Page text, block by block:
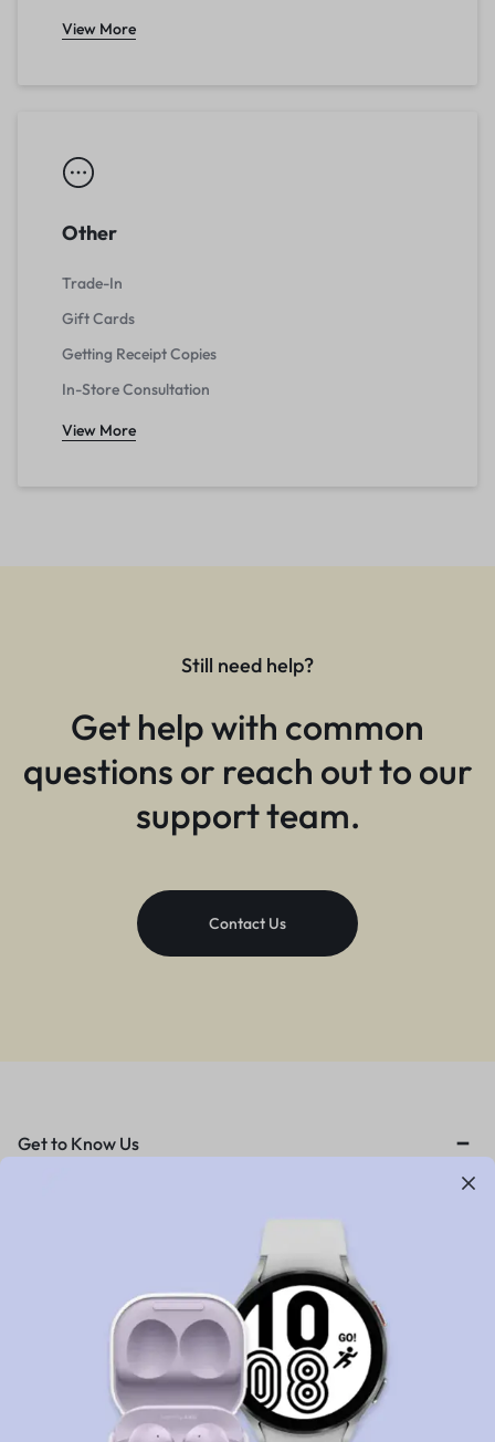
View More
Other
Trade-In
Gift Cards
Getting Receipt Copies
In-Store Consultation
View More
Still need help?
Get help with common
questions or reach out to our
support team.
Contact Us
Get to Know Us
Contact Us
Customer Service